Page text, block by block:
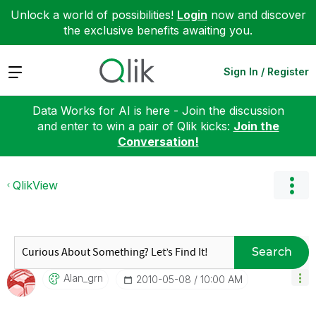
Unlock a world of possibilities! Login now and discover
the exclusive benefits awaiting you.
Expand Sign In / Register
Data Works for AI is here - Join the discussion
and enter to win a pair of Qlik kicks: Join the
Conversation!
QlikView
Search
Alan_grn ‎2010-05-08 10:00 AM